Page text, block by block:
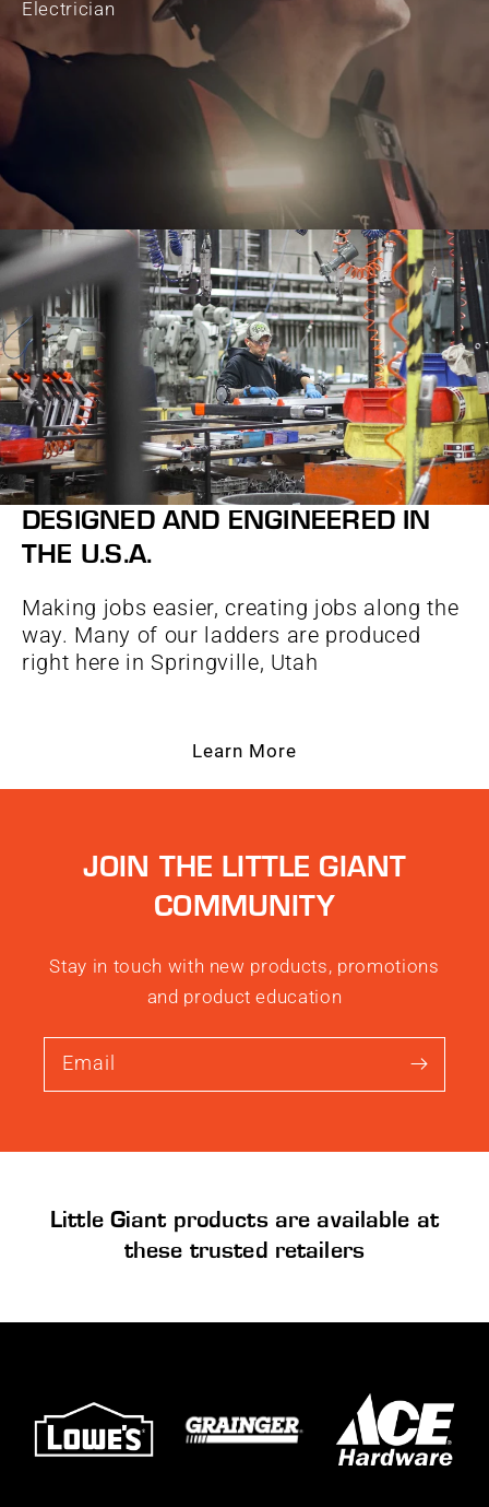
Electrician
JON DAWSON
Contractor
DESIGNED AND ENGINEERED IN
THE U.S.A.
Making jobs easier, creating jobs along the
way. Many of our ladders are produced
right here in Springville, Utah
Learn More
JOIN THE LITTLE GIANT
COMMUNITY
Stay in touch with new products, promotions
and product education
Email
Little Giant products are available at
these trusted retailers